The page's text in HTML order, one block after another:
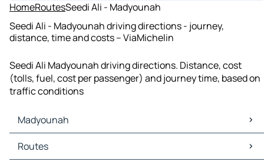
HomeRoutesSeedi Ali - Madyounah
Seedi Ali - Madyounah driving directions - journey,
distance, time and costs – ViaMichelin
Seedi Ali Madyounah driving directions. Distance, cost
(tolls, fuel, cost per passenger) and journey time, based on
traffic conditions
Madyounah
Madyounah Maps
Madyounah Traffic
Routes